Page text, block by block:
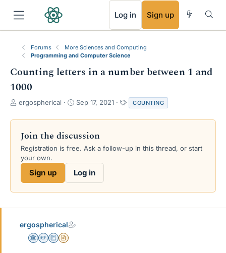
Log in Sign up
Forums
More Sciences and Computing
Programming and Computer Science
Counting letters in a number between 1 and
1000
T
r
a
d
s
e
ergospherical
S
a
t
d
e
Sep 17, 2021
a
g
COUNTING
Join the discussion
Registration is free. Ask a follow-up in this thread, or start
your own.
Sign up Log in
ergospherical
Science Advisor
Homework Helper
Education Advisor
Insights Author
RSS